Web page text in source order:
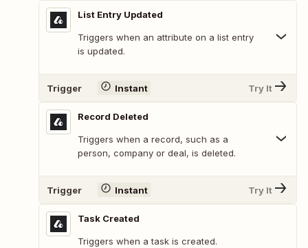
List Entry Updated
Triggers when an attribute on a list entry
is updated.
Trigger Instant Try It
Record Deleted
Triggers when a record, such as a
person, company or deal, is deleted.
Trigger Instant Try It
Task Created
Triggers when a task is created.